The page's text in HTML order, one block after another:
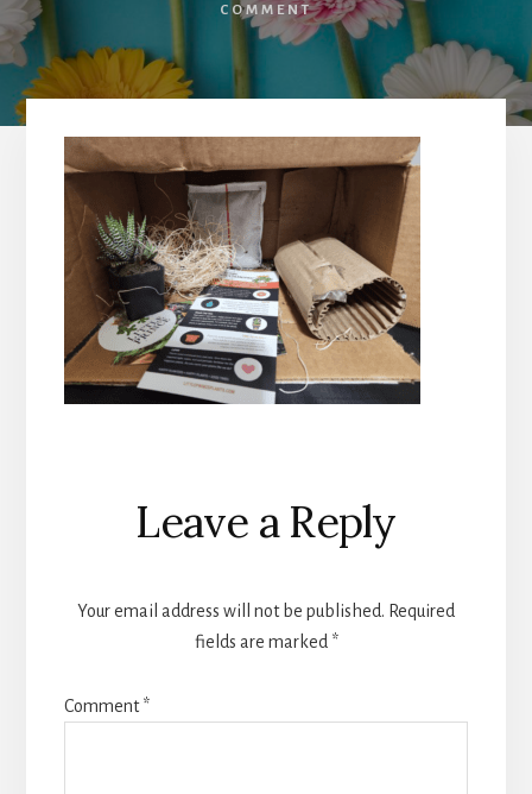
COMMENT
Reader
Interactions
Leave a Reply
Your email address will not be published. Required
fields are marked *
Comment*